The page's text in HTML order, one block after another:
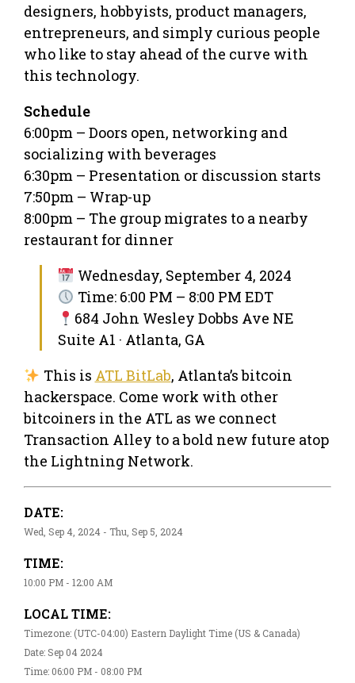
designers, hobbyists, product managers,
entrepreneurs, and simply curious people
who like to stay ahead of the curve with
this technology.
Schedule
6:00pm – Doors open, networking and
socializing with beverages
6:30pm – Presentation or discussion starts
7:50pm – Wrap-up
8:00pm – The group migrates to a nearby
restaurant for dinner
Wednesday, September 4, 2024
Time: 6:00 PM – 8:00 PM EDT
684 John Wesley Dobbs Ave NE
Suite A1 · Atlanta, GA
This is ATL BitLab, Atlanta’s bitcoin
hackerspace. Come work with other
bitcoiners in the ATL as we connect
Transaction Alley to a bold new future atop
the Lightning Network.
DATE:
Wed, Sep 4, 2024 - Thu, Sep 5, 2024
TIME:
10:00 PM - 12:00 AM
LOCAL TIME:
Timezone: (UTC-04:00) Eastern Daylight Time (US & Canada)
Date: Sep 04 2024
Time: 06:00 PM - 08:00 PM